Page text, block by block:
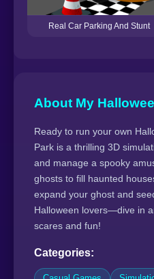
Real Car Parking And Stunt
About My
Ready to run your own
Park is a thrilling 3D
and manage a spooky
ghosts to fill haunted
expand your ghost and
Halloween lovers—dive in
scares and fun!
Categories: